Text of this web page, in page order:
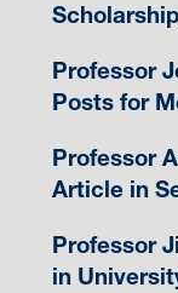
Professor
Posts for
Professor
Article in
Professor
in